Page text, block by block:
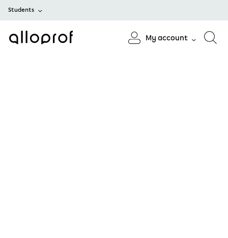
Students
My account